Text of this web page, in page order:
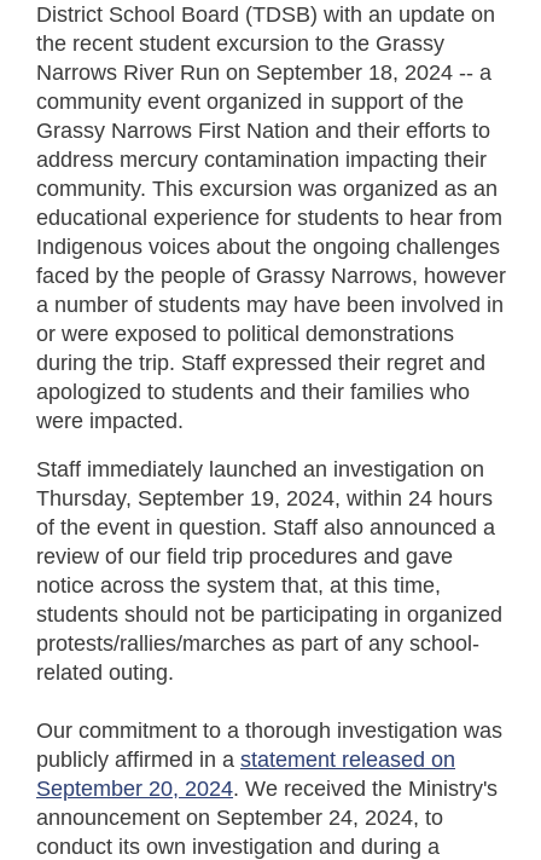
District School Board (TDSB) with an update on
the recent student excursion to the Grassy
Narrows River Run on September 18, 2024 -- a
community event organized in support of the
Grassy Narrows First Nation and their efforts to
address mercury contamination impacting their
community. This excursion was organized as an
educational experience for students to hear from
Indigenous voices about the ongoing challenges
faced by the people of Grassy Narrows, however
a number of students may have been involved in
or were exposed to political demonstrations
during the trip. Staff expressed their regret and
apologized to students and their families who
were impacted.
Staff immediately launched an investigation on
Thursday, September 19, 2024, within 24 hours
of the event in question. Staff also announced a
review of our field trip procedures and gave
notice across the system that, at this time,
students should not be participating in organized
protests/rallies/marches as part of any school-
related outing.
Our commitment to a thorough investigation was
publicly affirmed in astatement released on
September 20, 2024. We received the Ministry's
announcement on September 24, 2024, to
conduct its own investigation and during a